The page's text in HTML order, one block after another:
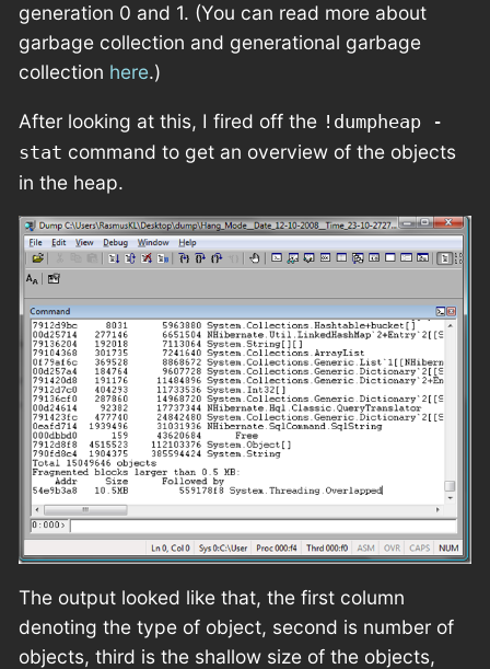
generation 0 and 1. (You can read more about
garbage collection and generational garbage
collection here.)
After looking at this, I fired off the !dumpheap -
stat command to get an overview of the objects
in the heap.
The output looked like that, the first column
denoting the type of object, second is number of
objects, third is the shallow size of the objects,